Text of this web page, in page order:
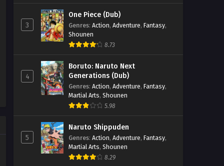
September 27, 2025
Perfect World Episode 169
Eps 169 - Perfect World Episode 169 -
Perfect World Episode 168
Eps 168 - Perfect World Episode 168 -
September 27, 2025
Perfect World Episode 167
Eps 167 - Perfect World Episode 167 -
September 27, 2025
3
One Piece (Dub)
Genres: Action, Adventure, Fantasy,
Shounen
8.73
4
Boruto: Naruto Next
Generations (Dub)
Genres: Action, Adventure, Fantasy,
Martial Arts, Shounen
5.98
5
Naruto Shippuden
Genres: Action, Adventure, Fantasy,
Martial Arts, Shounen
8.29